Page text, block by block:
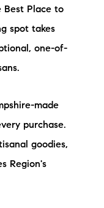
Best Place to
spot takes
one-of-
made
purchase.
goodies,
Region's